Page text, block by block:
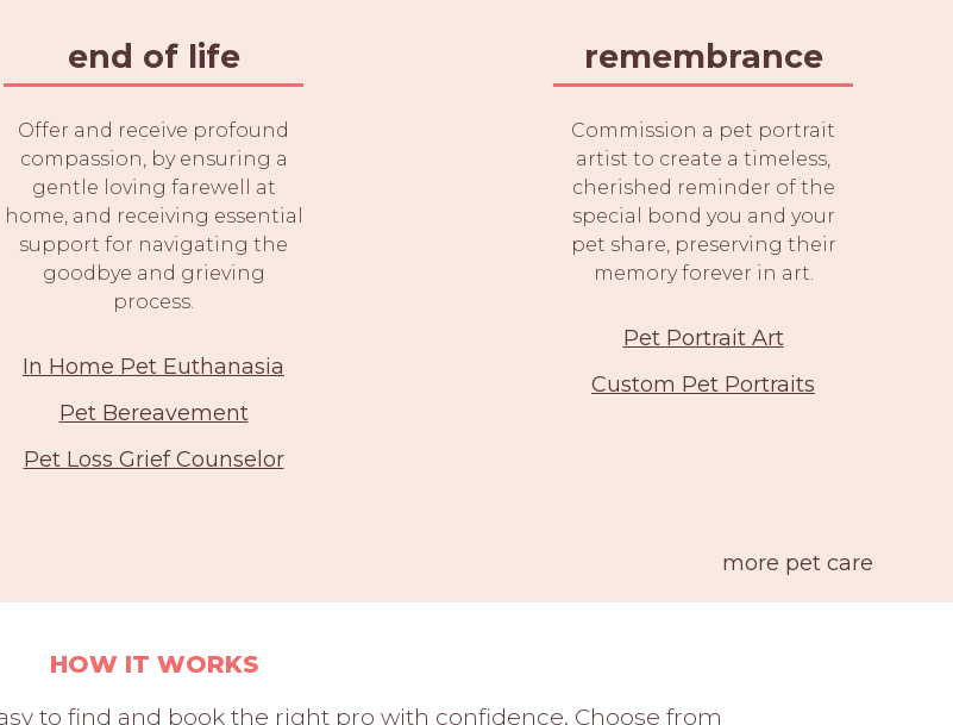
end of life
Offer and receive profound
compassion, by ensuring a
gentle loving farewell at
home, and receiving essential
support for navigating the
goodbye and grieving
process.
In Home Pet Euthanasia
Pet Bereavement
Pet Loss Grief Counselor
remembrance
Commission a pet portrait
artist to create a timeless,
cherished reminder of the
special bond you and your
pet share, preserving their
memory forever in art.
Pet Portrait Art
Custom Pet Portraits
more pet care
HOW IT WORKS
to find and book the right pro with confidence. Choose from